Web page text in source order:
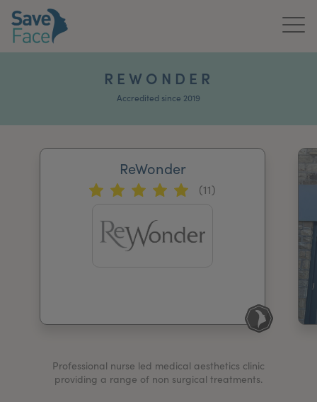
My Account Register Your Clinic
REWONDER
Accredited since 2019
ReWonder
(11)
Professional nurse led medical aesthetics clinic
providing a range of non surgical treatments.